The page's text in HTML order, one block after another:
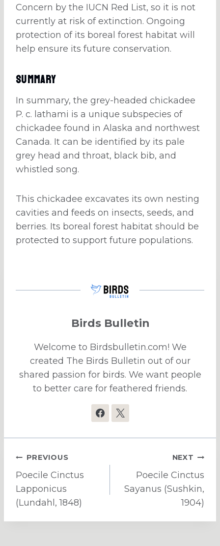
Concern by the IUCN Red List, so it is not
currently at risk of extinction. Ongoing
protection of its boreal forest habitat will
help ensure its future conservation.
Summary
In summary, the grey-headed chickadee
P. c. lathami is a unique subspecies of
chickadee found in Alaska and northwest
Canada. It can be identified by its pale
grey head and throat, black bib, and
whistled song.
This chickadee excavates its own nesting
cavities and feeds on insects, seeds, and
berries. Its boreal forest habitat should be
protected to support future populations.
Birds Bulletin
Welcome to Birdsbulletin.com! We
created The Birds Bulletin out of our
shared passion for birds. We want people
to better care for feathered friends.
Post
navigation
PREVIOUS
Poecile Cinctus
Lapponicus
(Lundahl, 1848)
NEXT
Poecile Cinctus
Sayanus (Sushkin,
1904)